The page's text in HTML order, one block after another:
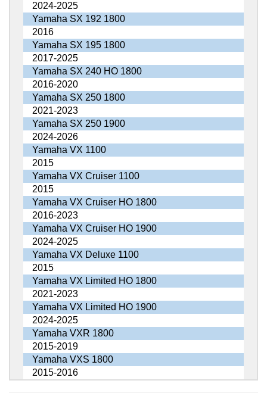
2024-2025
Yamaha SX 192 1800
2016
Yamaha SX 195 1800
2017-2025
Yamaha SX 240 HO 1800
2016-2020
Yamaha SX 250 1800
2021-2023
Yamaha SX 250 1900
2024-2026
Yamaha VX 1100
2015
Yamaha VX Cruiser 1100
2015
Yamaha VX Cruiser HO 1800
2016-2023
Yamaha VX Cruiser HO 1900
2024-2025
Yamaha VX Deluxe 1100
2015
Yamaha VX Limited HO 1800
2021-2023
Yamaha VX Limited HO 1900
2024-2025
Yamaha VXR 1800
2015-2019
Yamaha VXS 1800
2015-2016